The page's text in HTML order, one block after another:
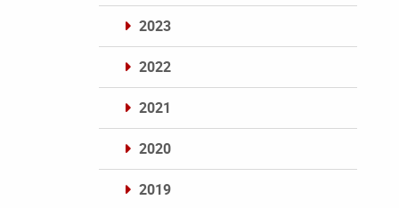
2023
2022
2021
2020
2019